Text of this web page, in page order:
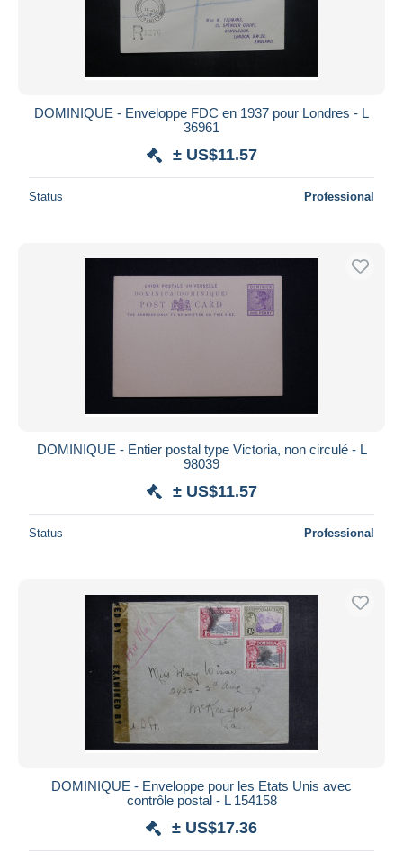
DOMINIQUE - Enveloppe FDC en 1937 pour Londres - L
36961
± US$11.57
Status Professional
DOMINIQUE - Entier postal type Victoria, non circulé - L
98039
± US$11.57
Status Professional
DOMINIQUE - Enveloppe pour les Etats Unis avec
contrôle postal - L 154158
± US$17.36